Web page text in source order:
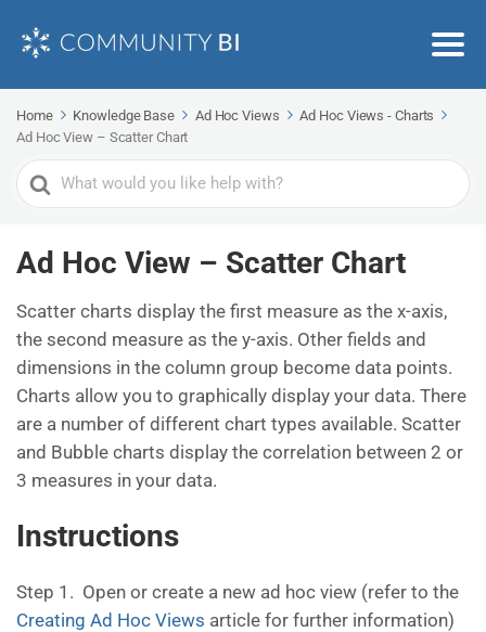
Home Knowledge Base Ad Hoc Views
Ad Hoc Views - Charts
Ad Hoc View – Scatter Chart
Search
For
Ad Hoc View – Scatter Chart
Scatter charts display the first measure as the x-axis,
the second measure as the y-axis. Other fields and
dimensions in the column group become data points.
Charts allow you to graphically display your data. There
are a number of different chart types available. Scatter
and Bubble charts display the correlation between 2 or
3 measures in your data.
Instructions
Step 1. Open or create a new ad hoc view (refer to the
Creating Ad Hoc Views article for further information)